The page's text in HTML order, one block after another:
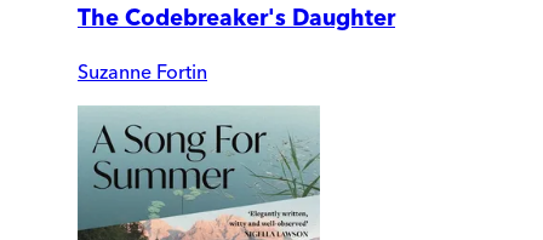
The Codebreaker's Daughter
Suzanne Fortin